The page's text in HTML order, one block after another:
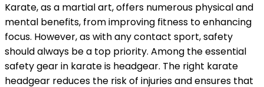
Karate, as a martial art, offers numerous physical and
mental benefits, from improving fitness to enhancing
focus. However, as with any contact sport, safety
should always be a top priority. Among the essential
safety gear in karate is headgear. The right karate
headgear reduces the risk of injuries and ensures that